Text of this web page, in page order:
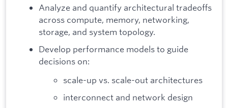
Analyze and quantify architectural tradeoffs
across compute, memory, networking,
storage, and system topology.
Develop performance models to guide
decisions on:
scale-up vs. scale-out architectures
interconnect and network design